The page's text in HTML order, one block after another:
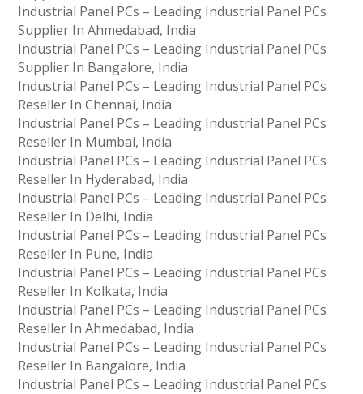
Industrial Panel PCs – Leading Industrial Panel PCs
Supplier In Ahmedabad, India
Industrial Panel PCs – Leading Industrial Panel PCs
Supplier In Bangalore, India
Industrial Panel PCs – Leading Industrial Panel PCs
Reseller In Chennai, India
Industrial Panel PCs – Leading Industrial Panel PCs
Reseller In Mumbai, India
Industrial Panel PCs – Leading Industrial Panel PCs
Reseller In Hyderabad, India
Industrial Panel PCs – Leading Industrial Panel PCs
Reseller In Delhi, India
Industrial Panel PCs – Leading Industrial Panel PCs
Reseller In Pune, India
Industrial Panel PCs – Leading Industrial Panel PCs
Reseller In Kolkata, India
Industrial Panel PCs – Leading Industrial Panel PCs
Reseller In Ahmedabad, India
Industrial Panel PCs – Leading Industrial Panel PCs
Reseller In Bangalore, India
Industrial Panel PCs – Leading Industrial Panel PCs